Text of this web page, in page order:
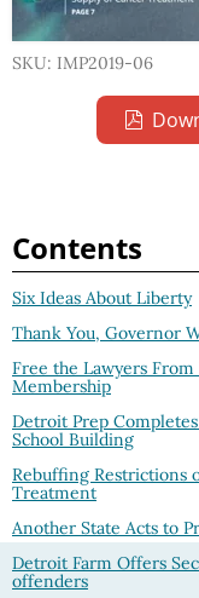
SKU: IMP2019-06
Contents
Six Ideas About Liberty
Thank You, Governor
Free the Lawyers From
Membership
Detroit Prep
School Building
Rebuffing Restrictions
Treatment
Another State Acts to
Detroit Farm Offers
offenders